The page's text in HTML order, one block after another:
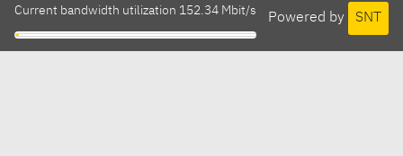
Powered by SNT
Current bandwidth utilization 152.34 Mbit/s